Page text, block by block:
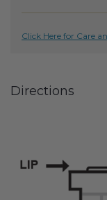
Traditional
REQUEST
Click Here for Care
Directions